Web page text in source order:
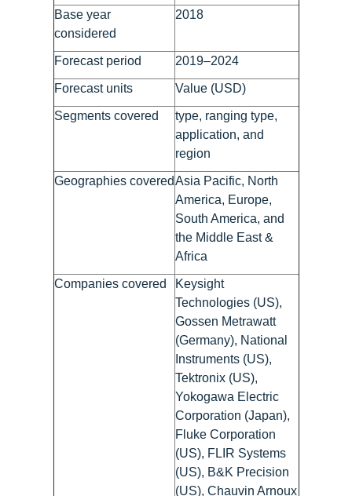
Base year
considered
2018
Forecast period 2019–2024
Forecast units Value (USD)
Segments covered
type, ranging type,
application, and
region
Geographies coveredAsia Pacific, North
America, Europe,
South America, and
the Middle East &
Africa
Companies covered
Keysight
Technologies (US),
Gossen Metrawatt
(Germany), National
Instruments (US),
Tektronix (US),
Yokogawa Electric
Corporation (Japan),
Fluke Corporation
(US), FLIR Systems
(US), B&K Precision
(US), Chauvin Arnoux